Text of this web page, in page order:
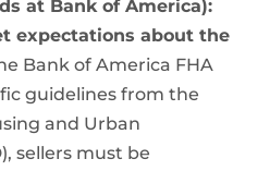
at Bank of America):
expectations about the
Bank of America FHA
guidelines from the
and Urban
sellers must be